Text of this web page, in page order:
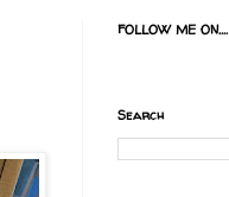
FOLLOW ME ON....
Search